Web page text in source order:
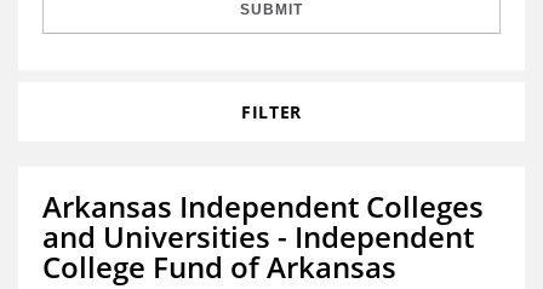
SUBMIT
FILTER
Arkansas Independent Colleges
and Universities - Independent
College Fund of Arkansas